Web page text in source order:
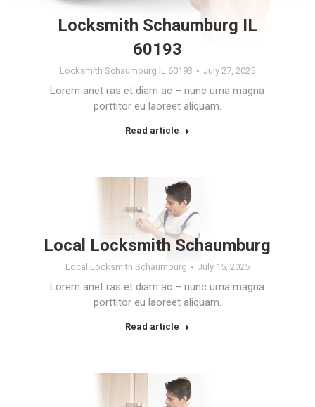
Locksmith Schaumburg IL
60193
Locksmith Schaumburg IL 60193 July 27, 2025
Lorem anet ras et diam ac – nunc urna magna
porttitor eu laoreet aliquam.
Read article
Local Locksmith Schaumburg
Local Locksmith Schaumburg July 15, 2025
Lorem anet ras et diam ac – nunc urna magna
porttitor eu laoreet aliquam.
Read article